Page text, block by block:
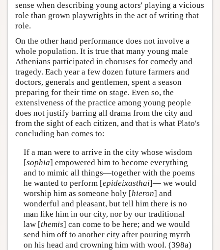
sense when describing young actors' playing a vicious
role than grown playwrights in the act of writing that
role.
On the other hand performance does not involve a
whole population. It is true that many young male
Athenians participated in choruses for comedy and
tragedy. Each year a few dozen future farmers and
doctors, generals and gentlemen, spent a season
preparing for their time on stage. Even so, the
extensiveness of the practice among young people
does not justify barring all drama from the city and
from the sight of each citizen, and that is what Plato's
concluding ban comes to:
If a man were to arrive in the city whose wisdom
[sophia] empowered him to become everything
and to mimic all things—together with the poems
he wanted to perform [epideixasthai]— we would
worship him as someone holy [hieron] and
wonderful and pleasant, but tell him there is no
man like him in our city, nor by our traditional
law [themis] can come to be here; and we would
send him off to another city after pouring myrrh
on his head and crowning him with wool. (398a)